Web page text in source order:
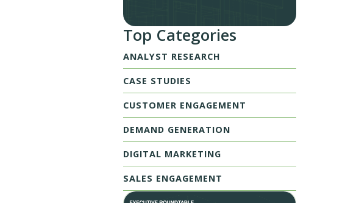
Top Categories
ANALYST RESEARCH
CASE STUDIES
CUSTOMER ENGAGEMENT
DEMAND GENERATION
DIGITAL MARKETING
SALES ENGAGEMENT